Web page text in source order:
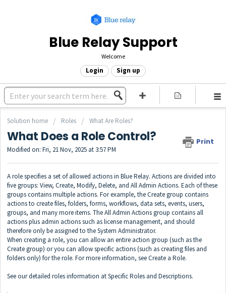
Blue Relay Support
Welcome
Login Sign up
Solution home Roles What Are Roles?
What Does a Role Control? Print
Modified on: Fri, 21 Nov, 2025 at 3:57 PM
A role specifies a set of allowed actions in Blue Relay. Actions are divided into
five groups: View, Create, Modify, Delete, and All Admin Actions. Each of these
groups contains multiple actions. For example, the Create group contains
actions to create files, folders, forms, workflows, data sets, events, users,
groups, and many more items. The All Admin Actions group contains all
actions plus admin actions such as license management, and should
therefore only be assigned to the System Administrator.
When creating a role, you can allow an entire action group (such as the
Create group) or you can allow specific actions (such as creating files and
folders only) for the role. For more information, see Create a Role.
See our detailed roles information atSpecific Roles and Descriptions.